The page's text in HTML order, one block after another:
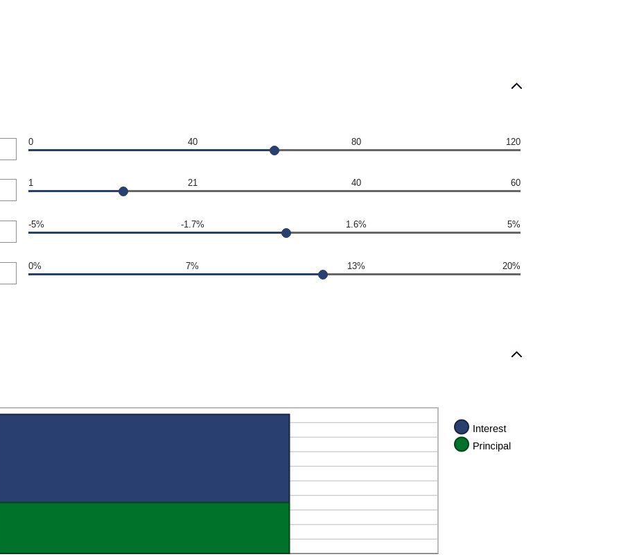
0 40 80 120
1 21 40 60
-5% -1.7% 1.6% 5%
0% 7% 13% 20%